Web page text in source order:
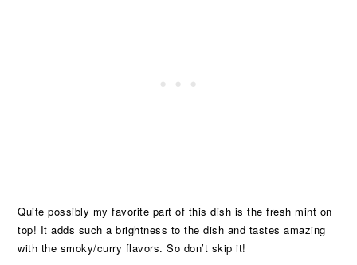
Quite possibly my favorite part of this dish is the fresh mint on
top! It adds such a brightness to the dish and tastes amazing
with the smoky/curry flavors. So don’t skip it!